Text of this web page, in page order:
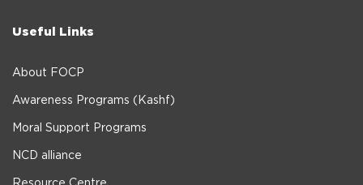
Useful Links
About FOCP
Awareness Programs (Kashf)
Moral Support Programs
NCD alliance